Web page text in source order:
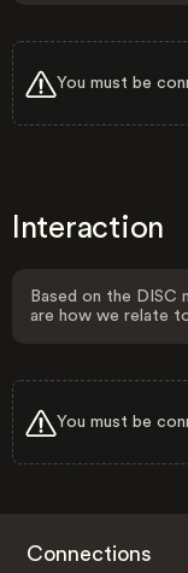
You must be
Interaction
Based on the
are how we relate
You must be
Connections